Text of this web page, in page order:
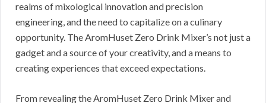
realms of mixological innovation and precision
engineering, and the need to capitalize on a culinary
opportunity. The AromHuset Zero Drink Mixer’s not just a
gadget and a source of your creativity, and a means to
creating experiences that exceed expectations.
From revealing the AromHuset Zero Drink Mixer and